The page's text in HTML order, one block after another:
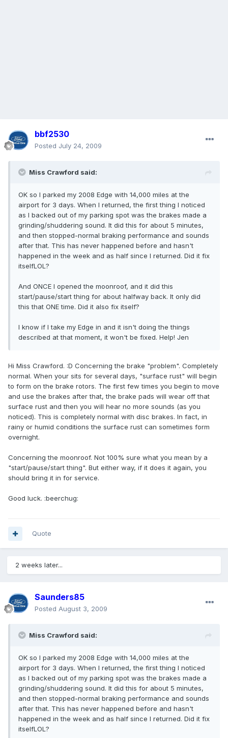
bbf2530
Posted July 24, 2009
Miss Crawford said:
OK so I parked my 2008 Edge with 14,000 miles at the
airport for 3 days. When I returned, the first thing I noticed
as I backed out of my parking spot was the brakes made a
grinding/shuddering sound. It did this for about 5 minutes,
and then stopped-normal braking performance and sounds
after that. This has never happened before and hasn't
happened in the week and as half since I returned. Did it fix
itselfLOL?
And ONCE I opened the moonroof, and it did this
start/pause/start thing for about halfway back. It only did
this that ONE time. Did it also fix itself?
I know if I take my Edge in and it isn't doing the things
described at that moment, it won't be fixed. Help! Jen
Hi Miss Crawford. :D Concerning the brake "problem". Completely
normal. When your sits for several days, "surface rust" will begin
to form on the brake rotors. The first few times you begin to move
and use the brakes after that, the brake pads will wear off that
surface rust and then you will hear no more sounds (as you
noticed). This is completely normal with disc brakes. In fact, in
rainy or humid conditions the surface rust can sometimes form
overnight.
Concerning the moonroof. Not 100% sure what you mean by a
"start/pause/start thing". But either way, if it does it again, you
should bring it in for service.
Good luck. :beerchug:
Quote
2 weeks later...
Saunders85
Posted August 3, 2009
Miss Crawford said:
OK so I parked my 2008 Edge with 14,000 miles at the
airport for 3 days. When I returned, the first thing I noticed
as I backed out of my parking spot was the brakes made a
grinding/shuddering sound. It did this for about 5 minutes,
and then stopped-normal braking performance and sounds
after that. This has never happened before and hasn't
happened in the week and as half since I returned. Did it fix
itselfLOL?